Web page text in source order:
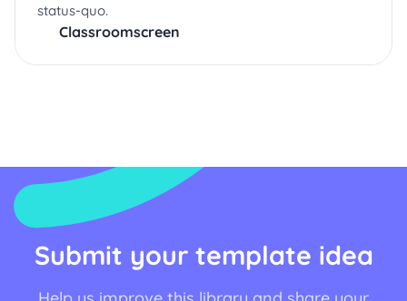
status-quo.
Classroomscreen
Submit your template idea